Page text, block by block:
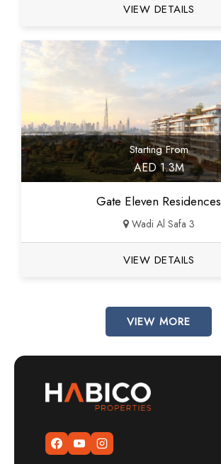
VIEW DETAILS
Starting From
AED 1.3M
Gate Eleven Residences
Wadi Al Safa 3
VIEW DETAILS
VIEW MORE